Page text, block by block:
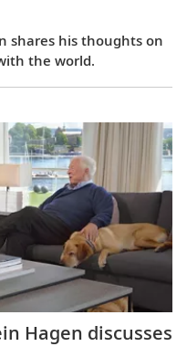
shares his thoughts on
the world.
Hagen discusses